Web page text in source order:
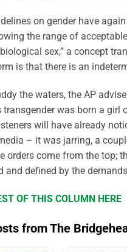
on gender have
the range of
sex,” a concept
is that there is an
the waters, the AP
was born a girl
will have already
– it was jarring, a
orders come from the top;
and defined by the
OF THIS COLUMN HERE
from The